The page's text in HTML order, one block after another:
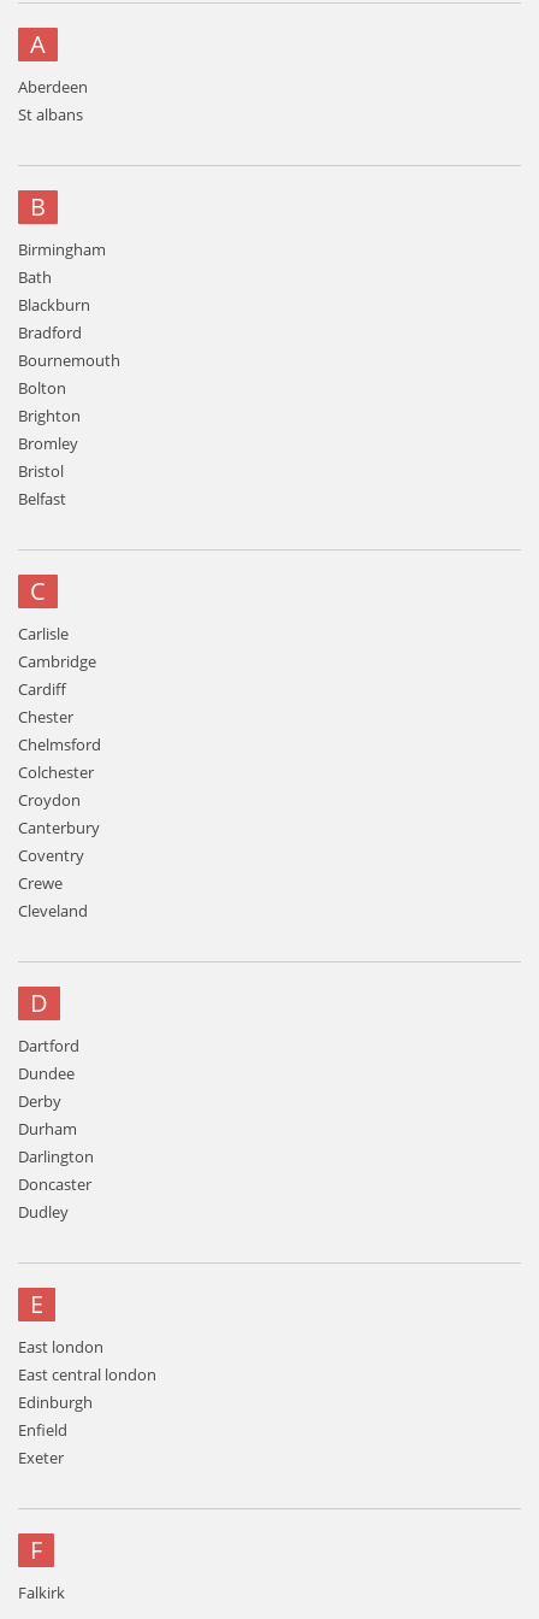
A
Aberdeen
St albans
B
Birmingham
Bath
Blackburn
Bradford
Bournemouth
Bolton
Brighton
Bromley
Bristol
Belfast
C
Carlisle
Cambridge
Cardiff
Chester
Chelmsford
Colchester
Croydon
Canterbury
Coventry
Crewe
Cleveland
D
Dartford
Dundee
Derby
Durham
Darlington
Doncaster
Dudley
E
East london
East central london
Edinburgh
Enfield
Exeter
F
Falkirk